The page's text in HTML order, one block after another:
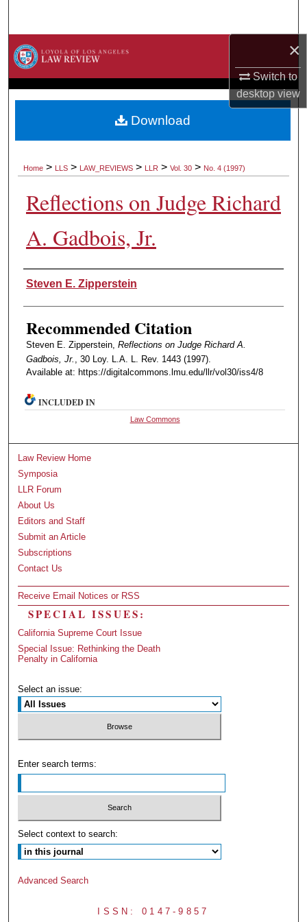
×
Switch to
desktopview
Browse Collections
About
Home > LLS > LAW_REVIEWS > LLR > Vol. 30 > No. 4 (1997)
Reflections on Judge Richard
A. Gadbois, Jr.
Authors
Steven E. Zipperstein
Recommended Citation
Steven E. Zipperstein, Reflections on Judge Richard A.
Gadbois, Jr. , 30 Loy. L.A. L. Rev. 1443 (1997).
Available at: https://digitalcommons.lmu.edu/llr/vol30/iss4/8
Download
INCLUDED IN
Law Commons
Law Review Home
Symposia
LLR Forum
About Us
Editors and Staff
Submit an Article
Subscriptions
Contact Us
Receive Email Notices or RSS
SPECIAL ISSUES:
California Supreme Court Issue
Special Issue: Rethinking the Death
Penalty in California
Select an issue:
Enter search terms:
Select context to search:
Advanced Search
ISSN: 0147-9857